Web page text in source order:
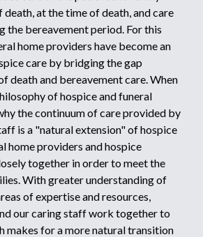
at the time of death, and care
the bereavement period. For this
home providers have become an
care by bridging the gap
death and bereavement care. When
of hospice and funeral
the continuum of care provided by
is a "natural extension" of hospice
home providers and hospice
together in order to meet the
With greater understanding of
of expertise and resources,
our caring staff work together to
makes for a more natural transition